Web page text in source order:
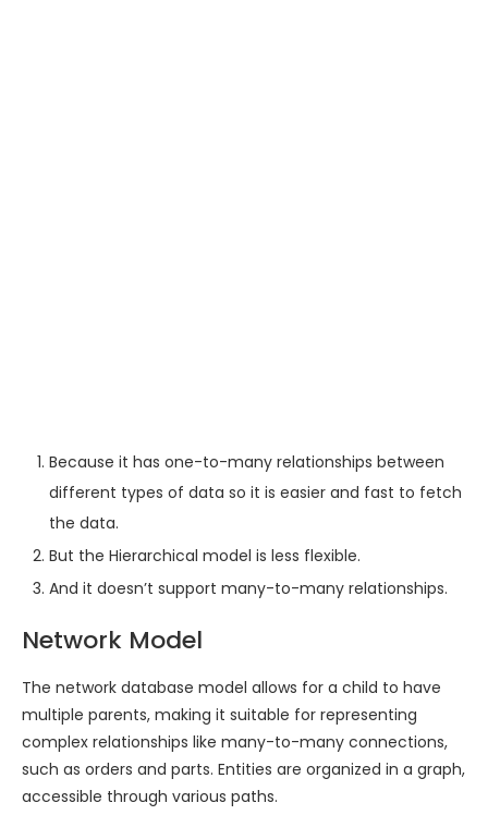
Because it has one-to-many relationships between
different types of data so it is easier and fast to fetch
the data.
But the Hierarchical model is less flexible.
And it doesn’t support many-to-many relationships.
Network Model
The network database model allows for a child to have
multiple parents, making it suitable for representing
complex relationships like many-to-many connections,
such as orders and parts. Entities are organized in a graph,
accessible through various paths.